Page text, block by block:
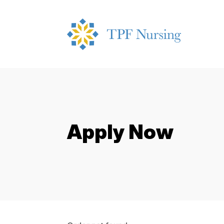
Apply Now